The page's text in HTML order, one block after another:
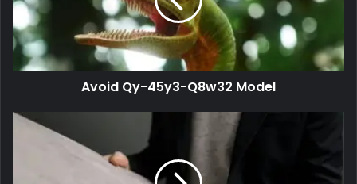
Avoid Qy-45y3-Q8w32 Model